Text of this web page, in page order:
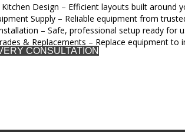
Design – Efficient layouts built around
Supply – Reliable equipment from
– Safe, professional setup ready for
& Replacements – Replace equipment to
CONSULTATION